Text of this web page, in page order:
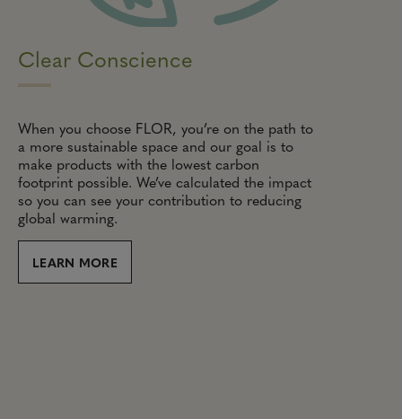
Clear Conscience
When you choose FLOR, you’re on the path to
a more sustainable space and our goal is to
make products with the lowest carbon
footprint possible. We’ve calculated the impact
so you can see your contribution to reducing
global warming.
LEARN MORE